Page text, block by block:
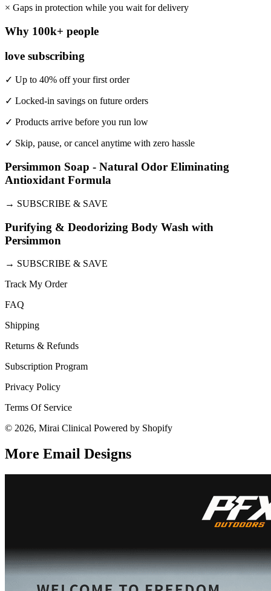
× Gaps in protection while you wait for delivery
Why 100k+ people
love subscribing
✓ Up to 40% off your first order
✓ Locked-in savings on future orders
✓ Products arrive before you run low
✓ Skip, pause, or cancel anytime with zero hassle
Persimmon Soap - Natural Odor Eliminating
Antioxidant Formula
→ SUBSCRIBE & SAVE
Purifying & Deodorizing Body Wash with
Persimmon
→ SUBSCRIBE & SAVE
Track My Order
FAQ
Shipping
Returns & Refunds
Subscription Program
Privacy Policy
Terms Of Service
© 2026, Mirai Clinical Powered by Shopify
More Email Designs